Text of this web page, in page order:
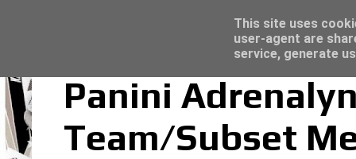
Panini
Team/Subset
Trading Card Sleeves - Click here for
This site uses
user-agent are
service, generate